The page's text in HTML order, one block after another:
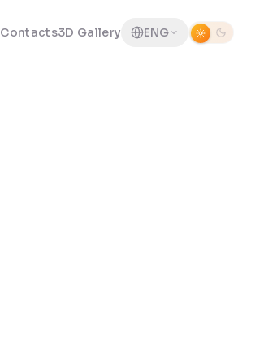
Contacts3D Gallery ENG